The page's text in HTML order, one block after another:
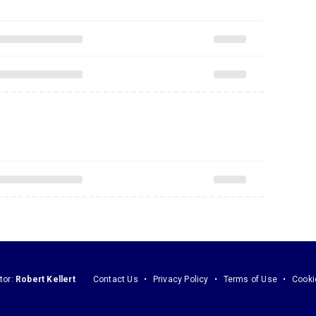
Robert Kellert Contact Us Privacy Policy Terms of Use